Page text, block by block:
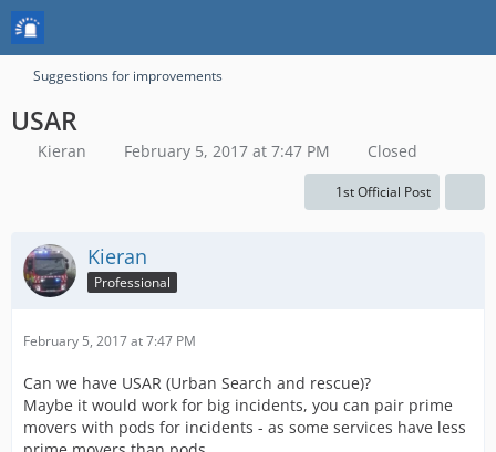
Suggestions for improvements
USAR
Kieran February 5, 2017 at 7:47 PM Closed
1st Official Post
Kieran
Professional
February 5, 2017 at 7:47 PM
Can we have USAR (Urban Search and rescue)?
Maybe it would work for big incidents, you can pair prime
movers with pods for incidents - as some services have less